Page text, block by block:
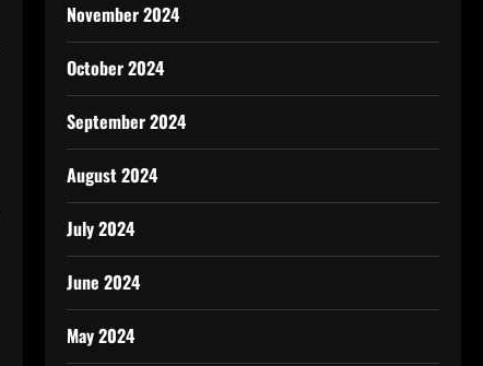
November 2024
October 2024
September 2024
August 2024
July 2024
June 2024
May 2024